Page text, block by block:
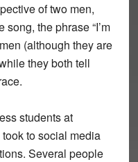
of two men,
the phrase “I’m
(although they are
they both tell
students at
to social media
Several people